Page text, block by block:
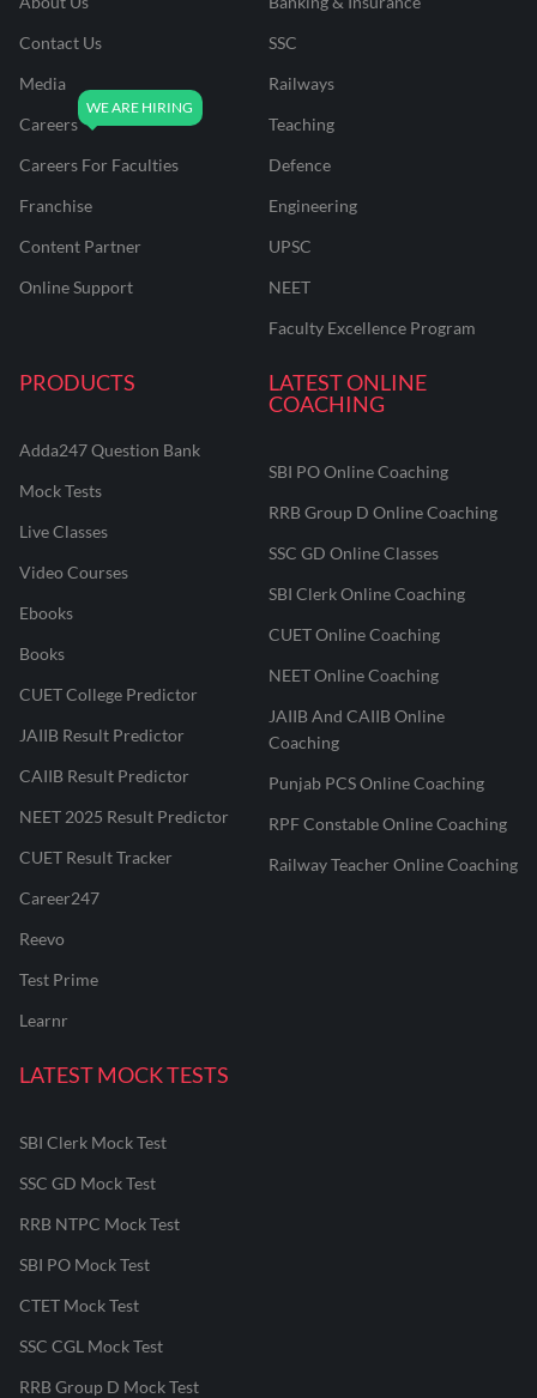
Contact Us
Media
Careers
Careers For Faculties
Franchise
Content Partner
Online Support
SSC
Railways
Teaching
Defence
Engineering
UPSC
NEET
Faculty Excellence Program
PRODUCTS
Adda247 Question Bank
Mock Tests
Live Classes
Video Courses
Ebooks
Books
CUET College Predictor
JAIIB Result Predictor
CAIIB Result Predictor
NEET 2025 Result Predictor
CUET Result Tracker
Career247
Reevo
Test Prime
Learnr
LATEST ONLINE
COACHING
SBI PO Online Coaching
RRB Group D Online Coaching
SSC GD Online Classes
SBI Clerk Online Coaching
CUET Online Coaching
NEET Online Coaching
JAIIB And CAIIB Online
Coaching
Punjab PCS Online Coaching
RPF Constable Online Coaching
Railway Teacher Online Coaching
LATEST MOCK TESTS
SBI Clerk Mock Test
SSC GD Mock Test
RRB NTPC Mock Test
SBI PO Mock Test
CTET Mock Test
SSC CGL Mock Test
RRB Group D Mock Test